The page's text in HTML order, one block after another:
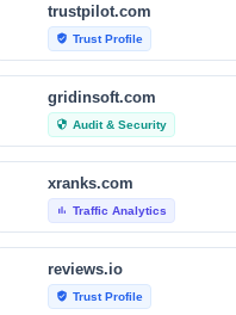
trustpilot.com
verified_user Trust Profile
gridinsoft.com
security Audit & Security
xranks.com
bar_chart Traffic Analytics
reviews.io
verified_user Trust Profile